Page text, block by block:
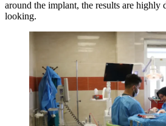
around the implant, the results are highly
looking.